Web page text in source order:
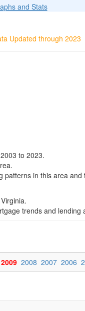
and Stats
Updated through 2023
to 2023.
in this area and
trends and lending
2009 2008 2007 2006